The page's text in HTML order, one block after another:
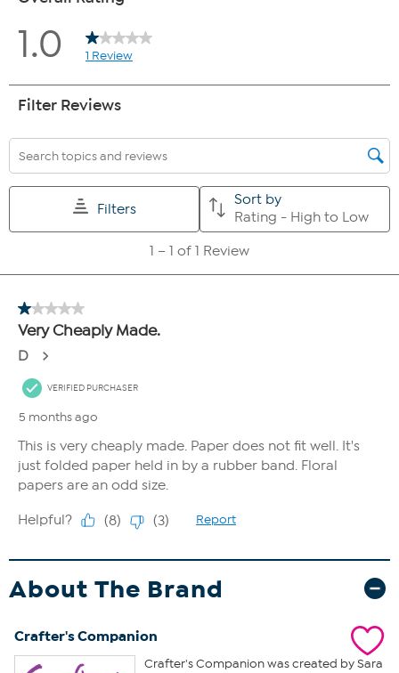
About The Brand
Crafter's Companion
Crafter's Companion was created by Sara